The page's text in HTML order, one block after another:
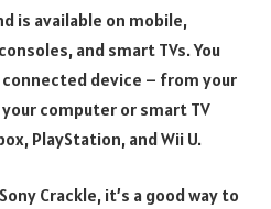
is available on mobile,
and smart TVs. You
connected device – from your
computer or smart TV
PlayStation, and Wii U.
Crackle, it’s a good way to